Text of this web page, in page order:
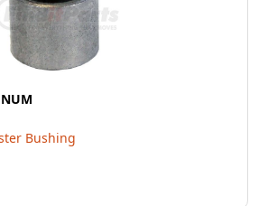
Bushing